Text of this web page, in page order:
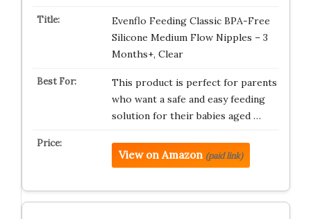
Evenflo Feeding Classic BPA-Free
Silicone Medium Flow Nipples – 3
Months+, Clear
This product is perfect for parents
who want a safe and easy feeding
solution for their babies aged …
View on Amazon (paid link)